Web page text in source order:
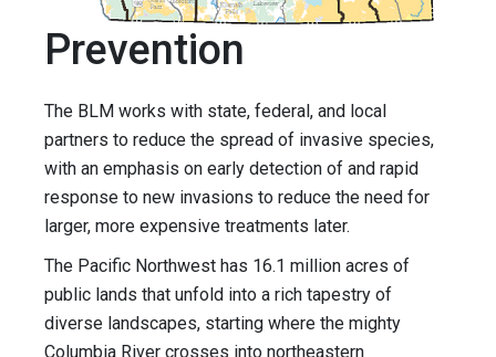
Prevention
The BLM works with state, federal, and local
partners to reduce the spread of invasive species,
with an emphasis on early detection of and rapid
response to new invasions to reduce the need for
larger, more expensive treatments later.
The Pacific Northwest has 16.1 million acres of
public lands that unfold into a rich tapestry of
diverse landscapes, starting where the mighty
Columbia River crosses into northeastern